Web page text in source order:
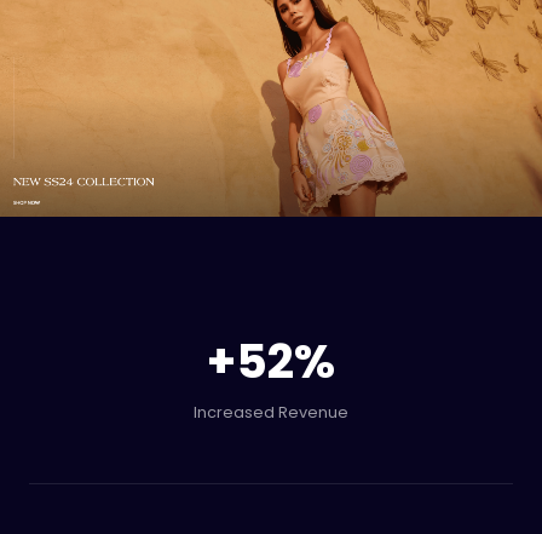
+52%
Increased Revenue